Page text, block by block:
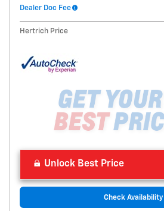
Dealer Doc Fee
Hertrich Price
Unlock Best Price
Check Availability